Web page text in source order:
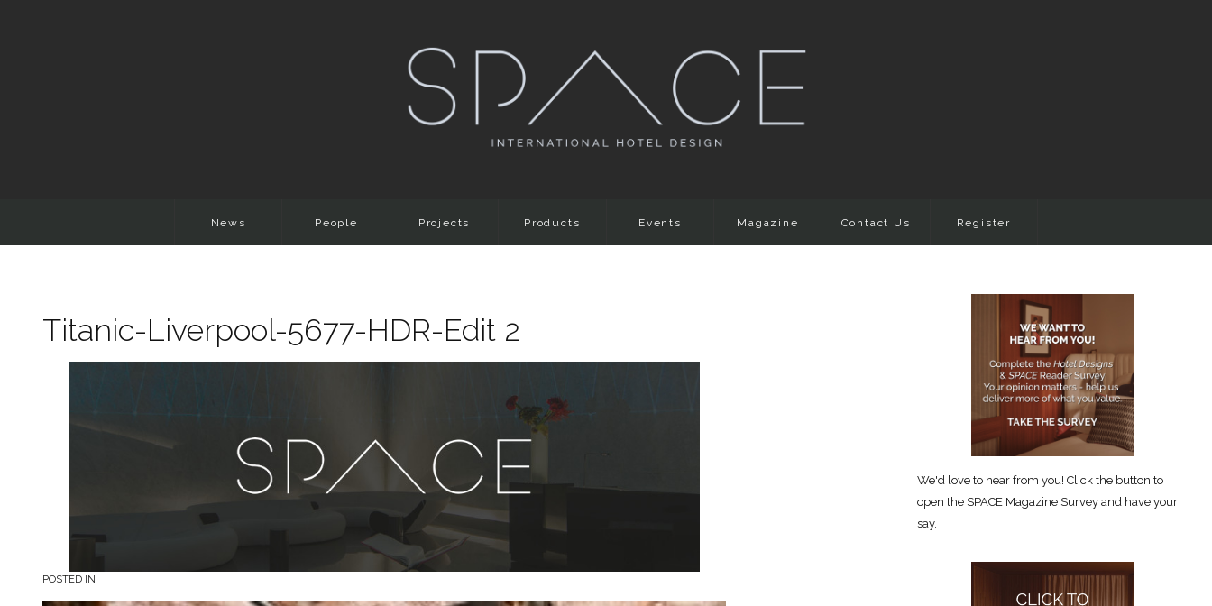
News People Projects Products Events Magazine Contact Us Register
Titanic-Liverpool-5677-HDR-Edit 2
POSTED IN
We'd love to hear from you! Click the button to
open the SPACE Magazine Survey and have your
say.